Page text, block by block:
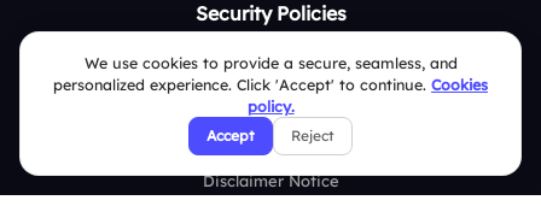
Security Policies
Terms & Conditions
Privacy Policy
Refund & Cancellation Policy
Disclaimer Notice
We use cookies to provide a secure, seamless, and
personalized experience. Click 'Accept' to continue. Cookies
policy.
Accept Reject